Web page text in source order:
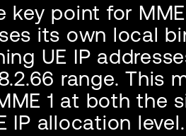
key point for
its own local
UE IP
range. This
1 at both the
IP allocation level.